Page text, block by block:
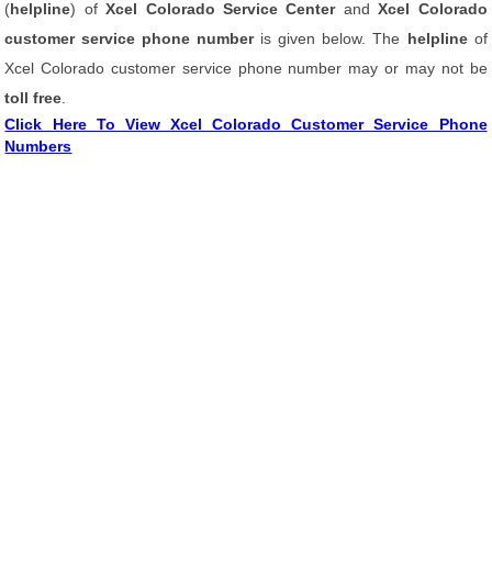
(helpline) ofXcel Colorado Service CenterandXcel Colorado
customer service phone number is given below. The helplineof
Xcel Colorado customer service phone number may or may not be
toll free
Click Here To View Xcel Colorado Customer Service Phone
Numbers